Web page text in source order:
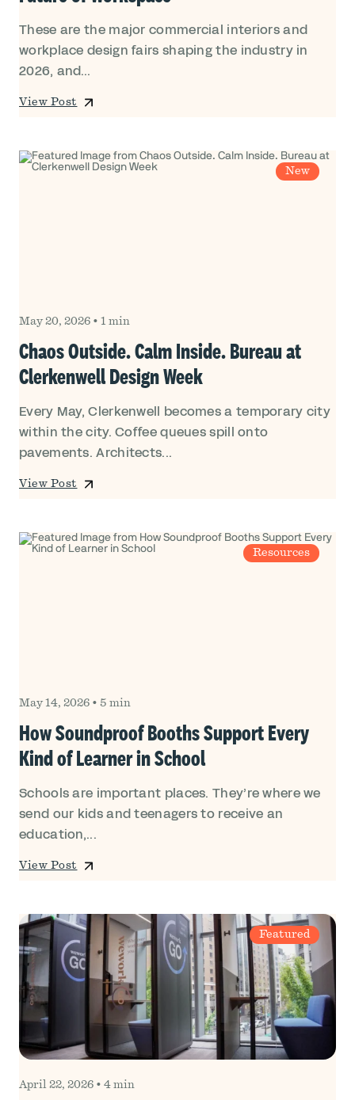
These are the major commercial interiors and
workplace design fairs shaping the industry in
2026, and...
View Post
New
May 20, 2026 • 1 min
Chaos Outside. Calm Inside. Bureau at
Clerkenwell Design Week
Every May, Clerkenwell becomes a temporary city
within the city. Coffee queues spill onto
pavements. Architects...
View Post
Resources
May 14, 2026 • 5 min
How Soundproof Booths Support Every
Kind of Learner in School
Schools are important places. They’re where we
send our kids and teenagers to receive an
education,...
View Post
Featured
April 22, 2026 • 4 min